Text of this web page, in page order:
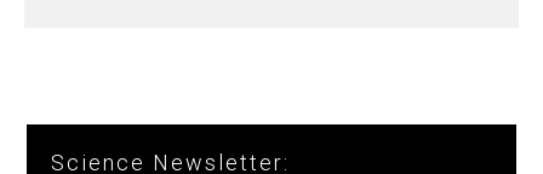
Science Newsletter: